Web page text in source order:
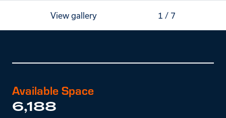
View gallery 1 / 7
Available Space
6,188